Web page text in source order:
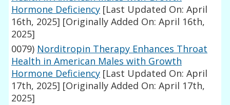
Hormone Deficiency [Last Updated On: April
16th, 2025] [Originally Added On: April 16th,
2025]
0079) Norditropin Therapy Enhances Throat
Health in American Males with Growth
Hormone Deficiency [Last Updated On: April
17th, 2025] [Originally Added On: April 17th,
2025]